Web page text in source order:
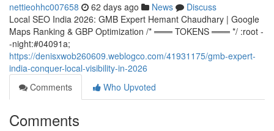
nettieohhc007658 62 days ago News
Discuss
Local SEO India 2026: GMB Expert Hemant Chaudhary | Google
Maps Ranking & GBP Optimization /* ═══ TOKENS ═══ */ :root -
-night:#04091a;
https://denisxwob260609.weblogco.com/41931175/gmb-expert-
india-conquer-local-visibility-in-2026
Comments
Who Upvoted
Comments